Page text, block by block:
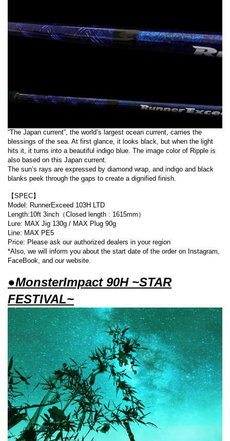
“The Japan current”, the world’s largest ocean current, carries the
blessings of the sea. At first glance, it looks black, but when the light
hits it, it turns into a beautiful indigo blue. The image color of Ripple is
also based on this Japan current.
The sun’s rays are expressed by diamond wrap, and indigo and black
blanks peek through the gaps to create a dignified finish.
【SPEC】
Model: RunnerExceed 103H LTD
Length:10ft 3inch（Closed length : 1615mm）
Lure: MAX Jig 130g / MAX Plug 90g
Line: MAX PE5
Price: Please ask our authorized dealers in your region
*Also, we will inform you about the start date of the order on Instagram,
FaceBook, and our website.
●MonsterImpact 90H ~STAR
FESTIVAL~